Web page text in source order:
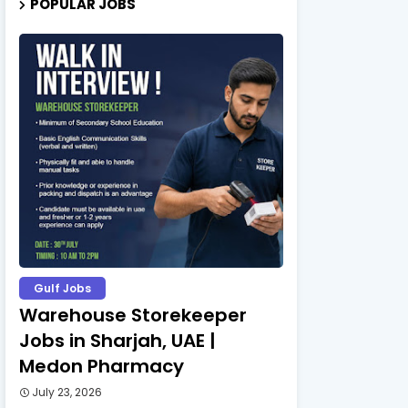
POPULAR JOBS
Gulf Jobs
Warehouse Storekeeper
Jobs in Sharjah, UAE |
Medon Pharmacy
July 23, 2026